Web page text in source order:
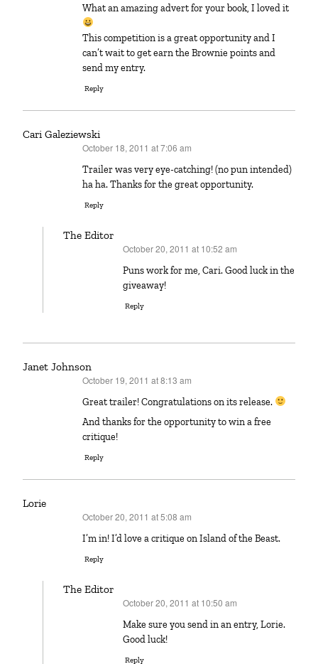
What an amazing advert for your book, I loved it
This competition is a great opportunity and I
can’t wait to get earn the Brownie points and
send my entry.
Reply
Cari Galeziewski
October 18, 2011 at 7:06 am
Trailer was very eye-catching! (no pun intended)
ha ha. Thanks for the great opportunity.
Reply
The Editor
October 20, 2011 at 10:52 am
Puns work for me, Cari. Good luck in the
giveaway!
Reply
Janet Johnson
October 19, 2011 at 8:13 am
Great trailer! Congratulations on its release.
And thanks for the opportunity to win a free
critique!
Reply
Lorie
October 20, 2011 at 5:08 am
I’m in! I’d love a critique on Island of the Beast.
Reply
The Editor
October 20, 2011 at 10:50 am
Make sure you send in an entry, Lorie.
Good luck!
Reply